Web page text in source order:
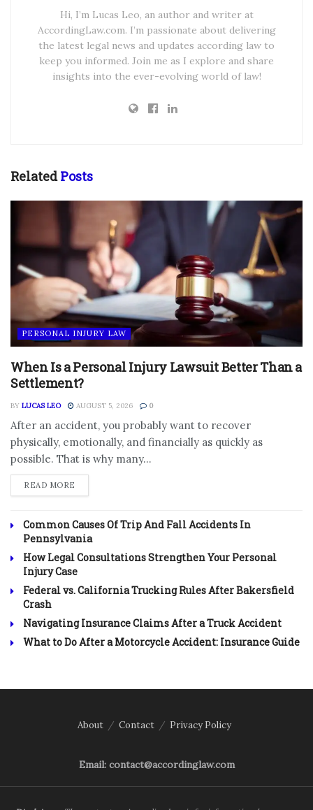
Hi, I’m Lucas Leo, an author and writer at
AccordingLaw.com. I’m passionate about delivering
the latest legal news and updates according law to
keep you informed. Join me as I explore and share
insights into the ever-evolving world of law!
RelatedPosts
PERSONAL INJURY LAW
When Is a Personal Injury Lawsuit Better Than a
Settlement?
BY LUCAS LEO AUGUST 5, 2026 0
After an accident, you probably want to recover
physically, emotionally, and financially as quickly as
possible. That is why many...
READ MORE
Common Causes Of Trip And Fall Accidents In
Pennsylvania
How Legal Consultations Strengthen Your Personal
Injury Case
Federal vs. California Trucking Rules After Bakersfield
Crash
Navigating Insurance Claims After a Truck Accident
What to Do After a Motorcycle Accident: Insurance Guide
About Contact Privacy Policy
Email: contact@accordinglaw.com